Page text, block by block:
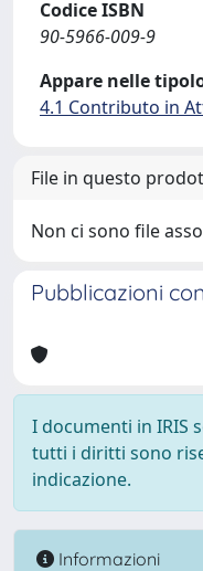
Codice ISBN
90-5966-009-9
Appare nelle
4.1 Contributo in
File in questo
Non ci sono file
Pubblicazioni
I documenti in IRIS
tutti i diritti sono
indicazione.
Informazioni